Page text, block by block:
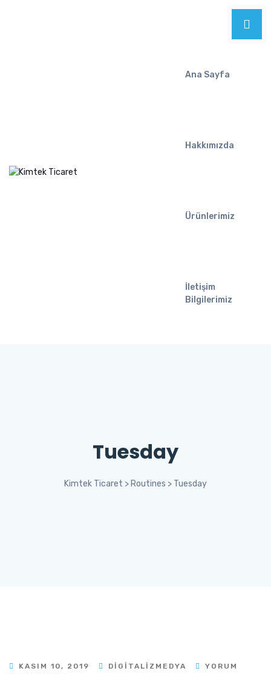
Ana Sayfa
Hakkımızda
Ürünlerimiz
İletişim
Bilgilerimiz
Tuesday
Kimtek Ticaret > Routines > Tuesday
KASIM 10, 2019 DIGITALIZMEDYA
YORUM